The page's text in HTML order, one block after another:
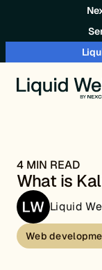
4 MIN READ
What is
Liquid
Web